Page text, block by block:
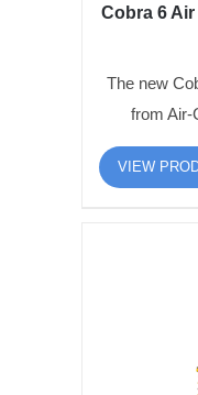
Cobra 6
The new
from
VIEW